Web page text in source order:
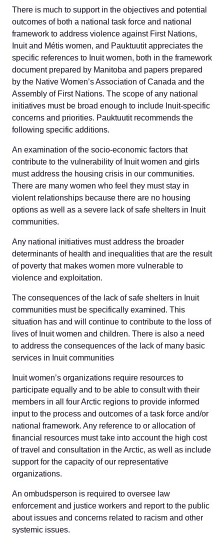
There is much to support in the objectives and potential
outcomes of both a national task force and national
framework to address violence against First Nations,
Inuit and Métis women, and Pauktuutit appreciates the
specific references to Inuit women, both in the framework
document prepared by Manitoba and papers prepared
by the Native Women’s Association of Canada and the
Assembly of First Nations. The scope of any national
initiatives must be broad enough to include Inuit-specific
concerns and priorities. Pauktuutit recommends the
following specific additions.
An examination of the socio-economic factors that
contribute to the vulnerability of Inuit women and girls
must address the housing crisis in our communities.
There are many women who feel they must stay in
violent relationships because there are no housing
options as well as a severe lack of safe shelters in Inuit
communities.
Any national initiatives must address the broader
determinants of health and inequalities that are the result
of poverty that makes women more vulnerable to
violence and exploitation.
The consequences of the lack of safe shelters in Inuit
communities must be specifically examined. This
situation has and will continue to contribute to the loss of
lives of Inuit women and children. There is also a need
to address the consequences of the lack of many basic
services in Inuit communities
Inuit women’s organizations require resources to
participate equally and to be able to consult with their
members in all four Arctic regions to provide informed
input to the process and outcomes of a task force and/or
national framework. Any reference to or allocation of
financial resources must take into account the high cost
of travel and consultation in the Arctic, as well as include
support for the capacity of our representative
organizations.
An ombudsperson is required to oversee law
enforcement and justice workers and report to the public
about issues and concerns related to racism and other
systemic issues.